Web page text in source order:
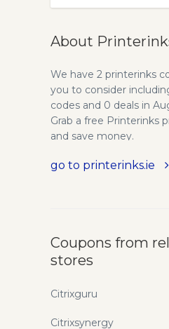
About
We have 2 printerinks
you to consider
codes and 0 deals in
Grab a free Printerinks
and save money.
go to printerinks.ie
Coupons from
stores
Citrixguru
Citrixsynergy